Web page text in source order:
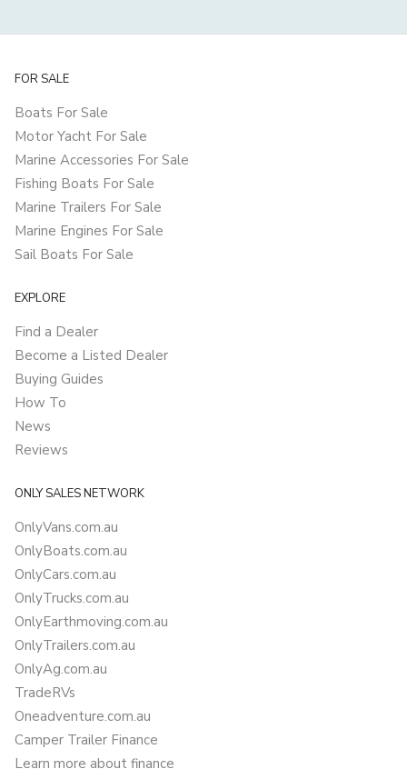
FOR SALE
Boats For Sale
Motor Yacht For Sale
Marine Accessories For Sale
Fishing Boats For Sale
Marine Trailers For Sale
Marine Engines For Sale
Sail Boats For Sale
EXPLORE
Find a Dealer
Become a Listed Dealer
Buying Guides
How To
News
Reviews
ONLY SALES NETWORK
OnlyVans.com.au
OnlyBoats.com.au
OnlyCars.com.au
OnlyTrucks.com.au
OnlyEarthmoving.com.au
OnlyTrailers.com.au
OnlyAg.com.au
TradeRVs
Oneadventure.com.au
Camper Trailer Finance
Learn more about finance